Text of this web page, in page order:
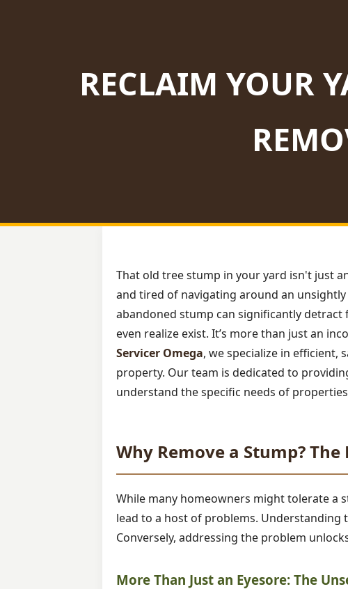
RECLAIM YOUR
That old tree stump in your yard isn't just
and tired of navigating around an
abandoned stump can significantly
even realize exist. It’s more than just an
Servicer Omega, we specialize in
property. Our team is dedicated to
understand the specific needs of
Why Remove a Stump?
While many homeowners might tolerate a
lead to a host of problems.
Conversely, addressing the problem
More Than Just an Eyesore: The